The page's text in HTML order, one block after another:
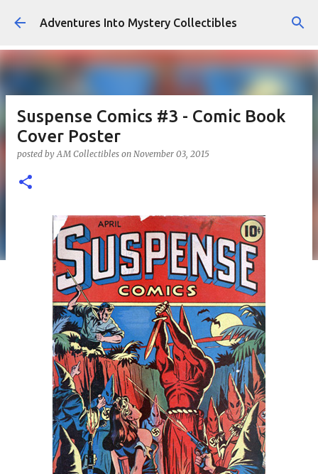
Skip to main content
Adventures Into Mystery Collectibles
Suspense Comics #3 - Comic Book
Cover Poster
posted byAM Collectibles on November 03, 2015